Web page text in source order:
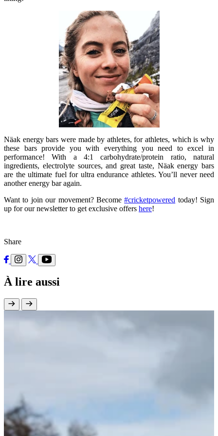
Näak energy bars were made by athletes, for athletes, which is why
these bars provide you with everything you need to excel in
performance! With a 4:1 carbohydrate/protein ratio, natural
ingredients, electrolyte sources, and great taste, Näak energy bars
are the ultimate fuel for ultra endurance athletes. You’ll never need
another energy bar again.
Want to join our movement? Become#cricketpowered today! Sign
up for our newsletter to get exclusive offers here!
Share
À lire aussi